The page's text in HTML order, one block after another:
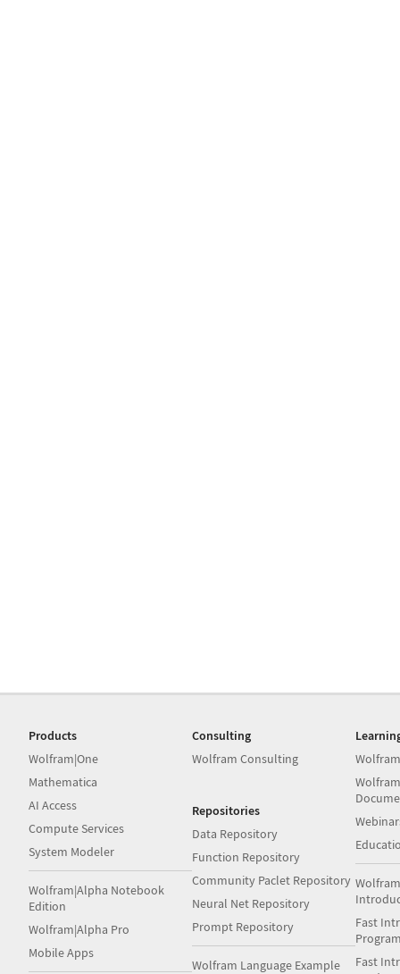
Products
Wolfram|One
Mathematica
AI Access
Compute Services
System Modeler
Wolfram|Alpha Notebook
Edition
Wolfram|Alpha Pro
Mobile Apps
Consulting
Wolfram Consulting
Repositories
Data Repository
Function Repository
Community Paclet Repository
Neural Net Repository
Prompt Repository
Wolfram Language Example
Fast
Fast